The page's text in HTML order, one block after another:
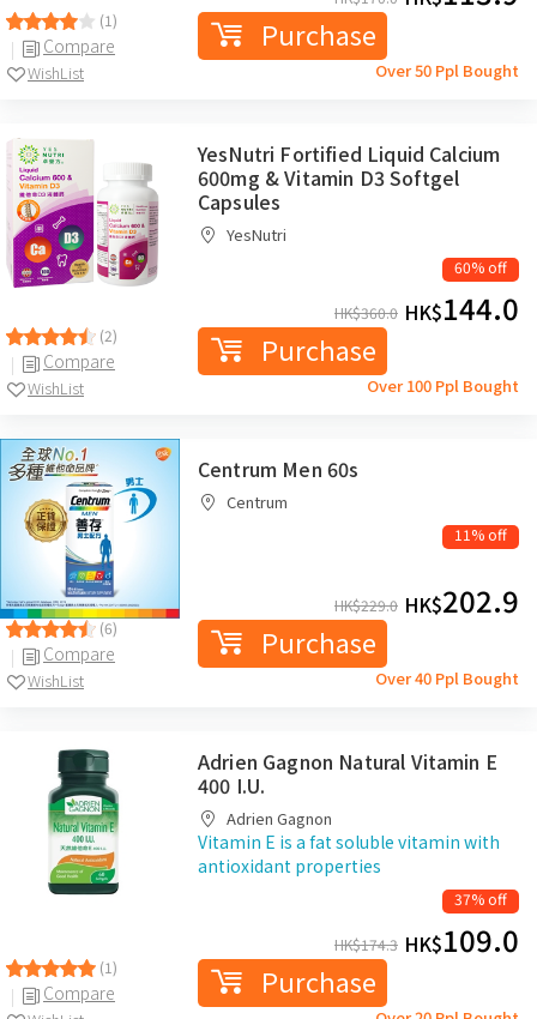
(1)
Compare
WishList
Purchase
Over 50 Ppl Bought
(2)
Compare
WishList
YesNutri Fortified Liquid Calcium
600mg & Vitamin D3 Softgel
Capsules
YesNutri
60% off
HK$360.0 HK$144.0
Purchase
Over 100 Ppl Bought
(6)
Compare
WishList
Centrum Men 60s
Centrum
11% off
HK$229.0 HK$202.9
Purchase
Over 40 Ppl Bought
(1)
Compare
Adrien Gagnon Natural Vitamin E
400 I.U.
Adrien Gagnon
Vitamin E is a fat soluble vitamin with
antioxidant properties
37% off
HK$174.3 HK$109.0
Purchase